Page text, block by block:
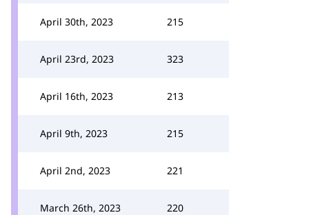
April 30th, 2023 215
April 23rd, 2023 323
April 16th, 2023 213
April 9th, 2023 215
April 2nd, 2023 221
March 26th, 2023 220